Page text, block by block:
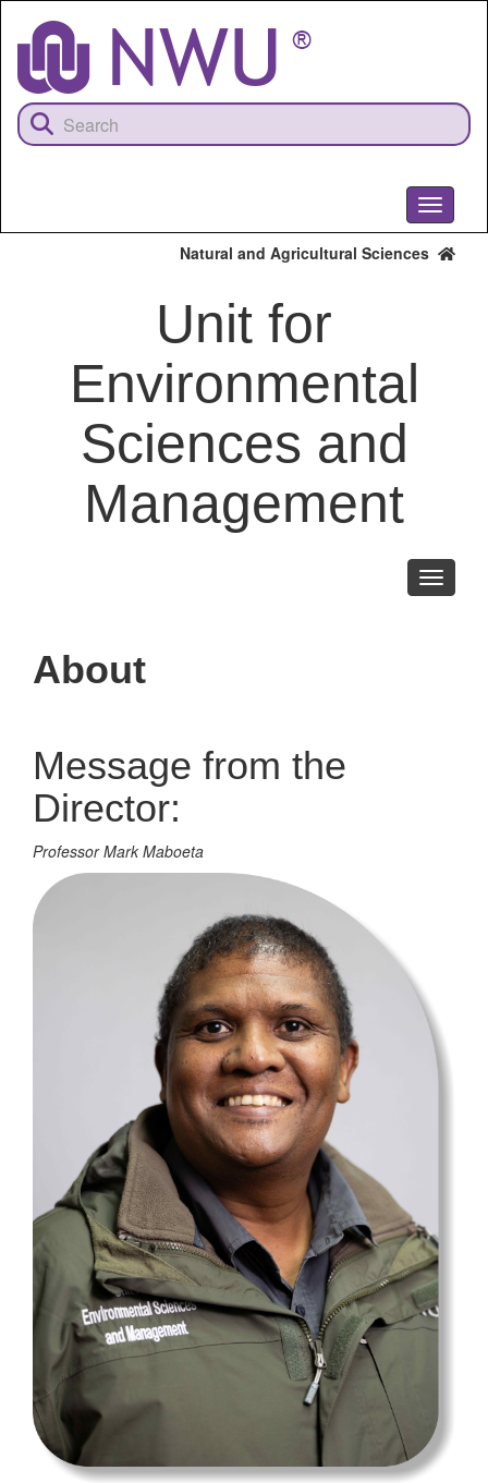
content
Toggle
Natural and Agricultural Sciences
Unit for
Environmental
Sciences and
Management
Toggle
About
Message from the
Director:
Professor Mark Maboeta